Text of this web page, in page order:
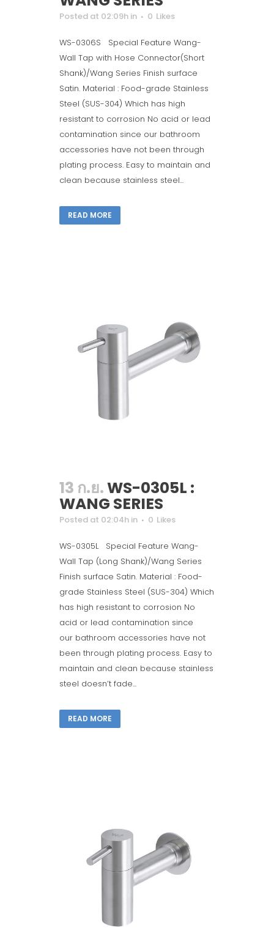
Posted at 02:09h in 0 Likes
WS-0306S Special Feature Wang-
Wall Tap with Hose Connector(Short
Shank)/Wang Series Finish surface
Satin. Material : Food-grade Stainless
Steel (SUS-304) Which has high
resistant to corrosion No acid or lead
contamination since our bathroom
accessories have not been through
plating process. Easy to maintain and
clean because stainless steel...
READ MORE
13 ก.ย.WS-0305L :
WANG SERIES
Posted at 02:04h in 0 Likes
WS-0305L Special Feature Wang-
Wall Tap (Long Shank)/Wang Series
Finish surface Satin. Material : Food-
grade Stainless Steel (SUS-304) Which
has high resistant to corrosion No
acid or lead contamination since
our bathroom accessories have not
been through plating process. Easy to
maintain and clean because stainless
steel doesn’t fade...
READ MORE